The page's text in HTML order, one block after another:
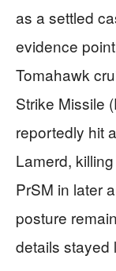
as a settled
evidence
Tomahawk
Strike Missile
reportedly hit
Lamerd,
PrSM in later
posture
details stayed